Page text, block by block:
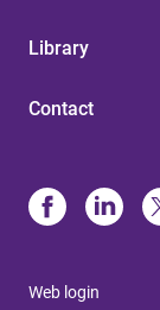
Library
Contact
Web login